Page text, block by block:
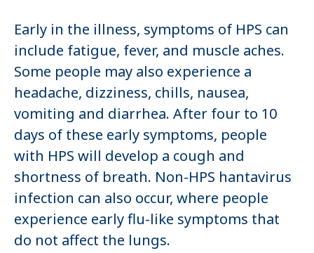
Early in the illness, symptoms of HPS can
include fatigue, fever, and muscle aches.
Some people may also experience a
headache, dizziness, chills, nausea,
vomiting and diarrhea. After four to 10
days of these early symptoms, people
with HPS will develop a cough and
shortness of breath. Non-HPS hantavirus
infection can also occur, where people
experience early flu-like symptoms that
do not affect the lungs.